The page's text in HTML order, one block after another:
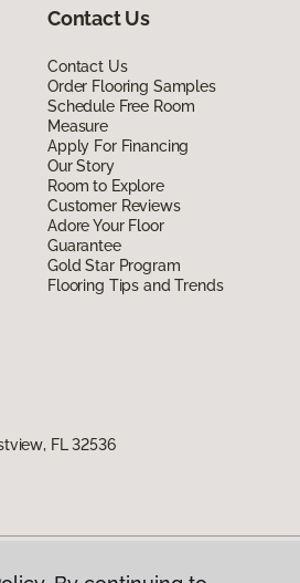
Contact Us
Contact Us
Order Flooring Samples
Schedule Free Room
Measure
Apply For Financing
Our Story
Room to Explore
Customer Reviews
Adore Your Floor
Guarantee
Gold Star Program
Flooring Tips and Trends
FL 32536